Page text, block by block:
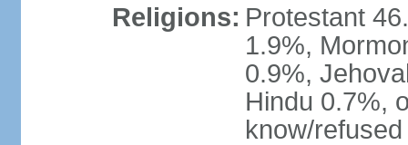
Religions: Protestant
1.9%,
0.9%,
Hindu 0.7%,
know/